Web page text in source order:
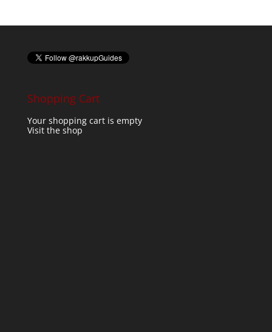
Shopping Cart
Your shopping cart is empty
Visit the shop